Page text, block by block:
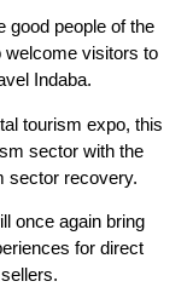
good people of the
welcome visitors to
Indaba.
tourism expo, this
sector with the
sector recovery.
once again bring
for direct